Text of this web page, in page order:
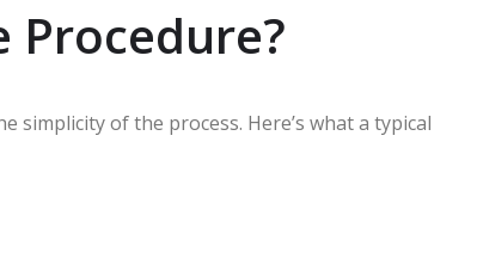
Procedure?
of the process. Here’s what a typical